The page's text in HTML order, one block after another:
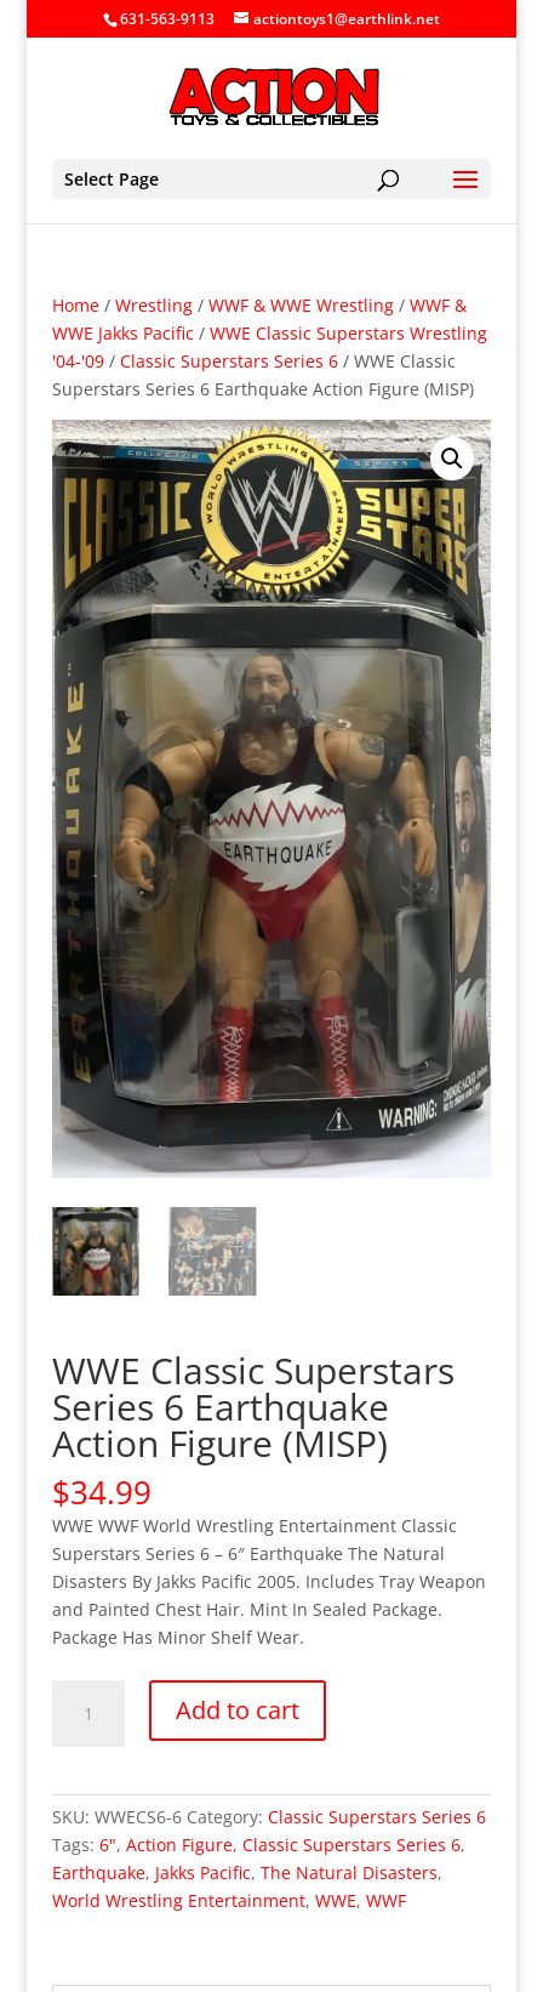
631-563-9113 actiontoys1@earthlink.net
Select Page
Home/ Wrestling/ WWF & WWE Wrestling/ WWF &
WWE Jakks Pacific/ WWE Classic Superstars Wrestling
'04-'09/ Classic Superstars Series 6/ WWE Classic
Superstars Series 6 Earthquake Action Figure (MISP)
WWE Classic Superstars
Series 6 Earthquake
Action Figure (MISP)
$34.99
WWE WWF World Wrestling Entertainment Classic
Superstars Series 6 – 6″ Earthquake The Natural
Disasters By Jakks Pacific 2005. Includes Tray Weapon
and Painted Chest Hair. Mint In Sealed Package.
Package Has Minor Shelf Wear.
Classic
Action
Figure
Add to cart
SKU: WWECS6-6 Category: Classic Superstars Series 6
Tags: 6", Action Figure, Classic Superstars Series 6,
Earthquake, Jakks Pacific, The Natural Disasters,
World Wrestling Entertainment, WWE, WWF